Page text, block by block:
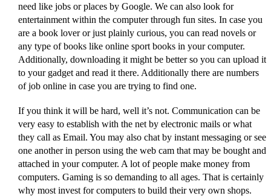
need like jobs or places by Google. We can also look for
entertainment within the computer through fun sites. In case you
are a book lover or just plainly curious, you can read novels or
any type of books like online sport books in your computer.
Additionally, downloading it might be better so you can upload it
to your gadget and read it there. Additionally there are numbers
of job online in case you are trying to find one.
If you think it will be hard, well it’s not. Communication can be
very easy to establish with the net by electronic mails or what
they call as Email. You may also chat by instant messaging or see
one another in person using the web cam that may be bought and
attached in your computer. A lot of people make money from
computers. Gaming is so demanding to all ages. That is certainly
why most invest for computers to build their very own shops.